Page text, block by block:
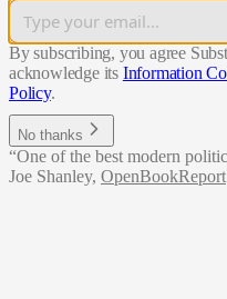
By subscribing, you agree
acknowledge its Information
Policy.
No thanks
“One of the best modern
Joe Shanley, OpenBookReport